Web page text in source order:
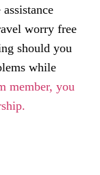
worry free
should you
while
member, you